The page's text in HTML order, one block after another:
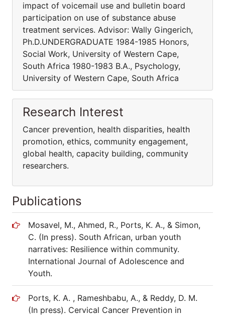
impact of voicemail use and bulletin board
participation on use of substance abuse
treatment services. Advisor: Wally Gingerich,
Ph.D.UNDERGRADUATE 1984-1985 Honors,
Social Work, University of Western Cape,
South Africa 1980-1983 B.A., Psychology,
University of Western Cape, South Africa
Research Interest
Cancer prevention, health disparities, health
promotion, ethics, community engagement,
global health, capacity building, community
researchers.
Publications
Mosavel, M., Ahmed, R., Ports, K. A., & Simon,
C. (In press). South African, urban youth
narratives: Resilience within community.
International Journal of Adolescence and
Youth.
Ports, K. A. , Rameshbabu, A., & Reddy, D. M.
(In press). Cervical Cancer Prevention in